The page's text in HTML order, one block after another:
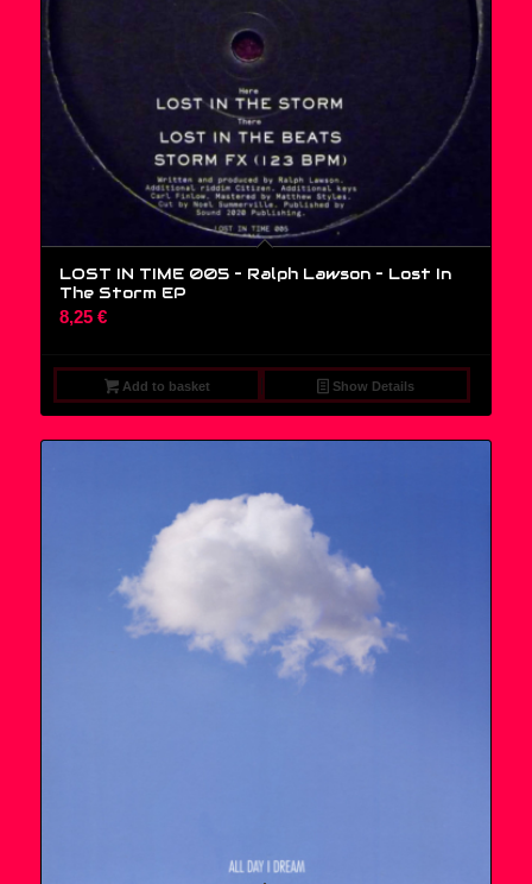
LOST IN TIME 005 – Ralph Lawson ‎– Lost In
The Storm EP
8,25 €
Add to basket Show Details